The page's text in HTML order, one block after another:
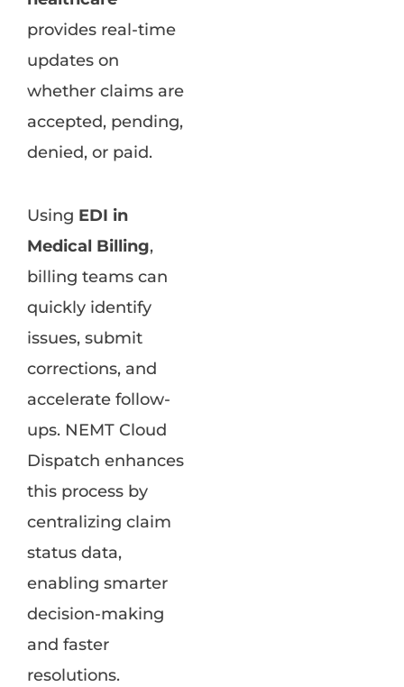
provides real-time
updates on
whether claims are
accepted, pending,
denied, or paid.
Using EDI in
Medical Billing,
billing teams can
quickly identify
issues, submit
corrections, and
accelerate follow-
ups. NEMT Cloud
Dispatch enhances
this process by
centralizing claim
status data,
enabling smarter
decision-making
and faster
resolutions.